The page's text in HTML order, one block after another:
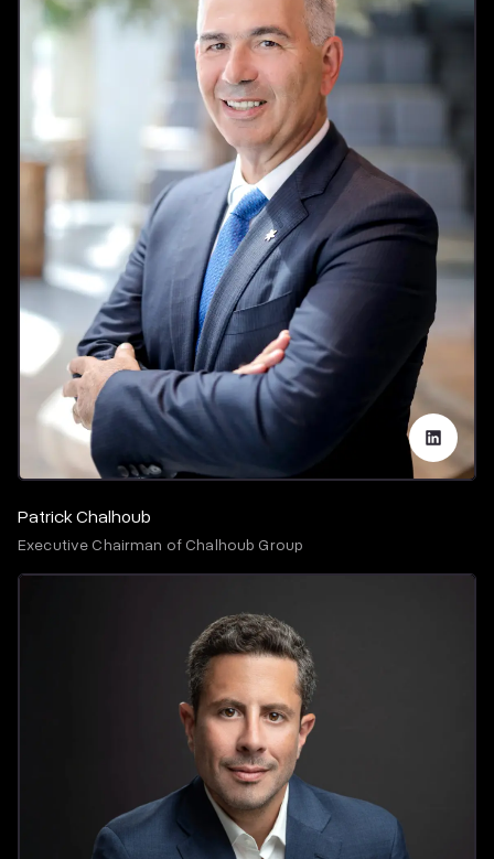
Patrick Chalhoub
Executive Chairman of Chalhoub Group